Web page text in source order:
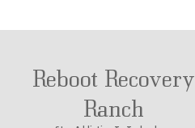
Reboot Recovery
Ranch